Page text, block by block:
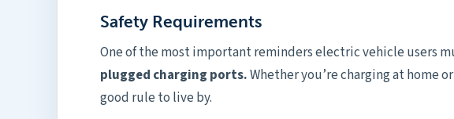
Safety Requirements
One of the most important reminders electric vehicle users
plugged charging ports.Whether you’re charging at home
good rule to live by.